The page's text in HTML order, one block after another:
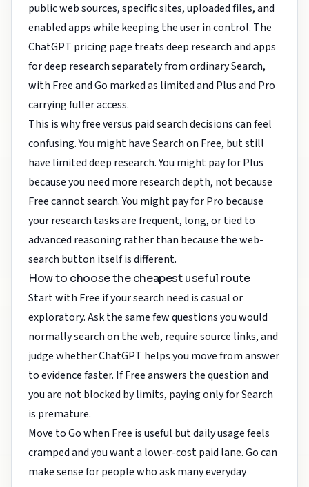
public web sources, specific sites, uploaded files, and
enabled apps while keeping the user in control. The
ChatGPT pricing page treats deep research and apps
for deep research separately from ordinary Search,
with Free and Go marked as limited and Plus and Pro
carrying fuller access.
This is why free versus paid search decisions can feel
confusing. You might have Search on Free, but still
have limited deep research. You might pay for Plus
because you need more research depth, not because
Free cannot search. You might pay for Pro because
your research tasks are frequent, long, or tied to
advanced reasoning rather than because the web-
search button itself is different.
How to choose the cheapest useful route
Start with Free if your search need is casual or
exploratory. Ask the same few questions you would
normally search on the web, require source links, and
judge whether ChatGPT helps you move from answer
to evidence faster. If Free answers the question and
you are not blocked by limits, paying only for Search
is premature.
Move to Go when Free is useful but daily usage feels
cramped and you want a lower-cost paid lane. Go can
make sense for people who ask many everyday